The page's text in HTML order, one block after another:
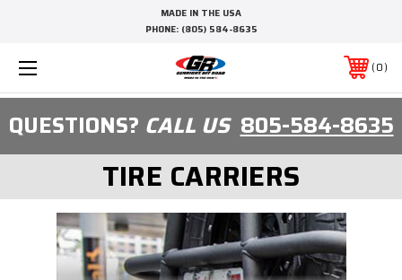
MADE IN THE USA
PHONE: (805) 584-8635
0
QUESTIONS? CALL US805-584-8635
TIRE CARRIERS